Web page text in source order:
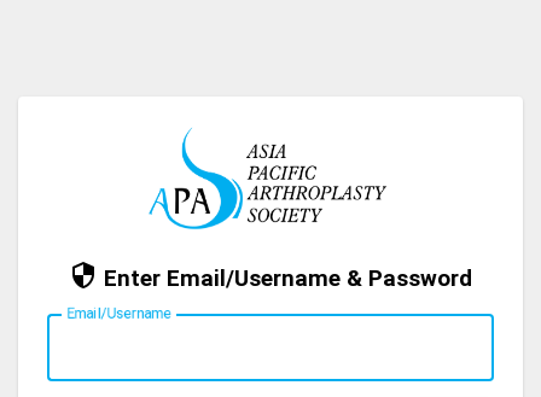
Enter Email/Username & Password
Email/Username